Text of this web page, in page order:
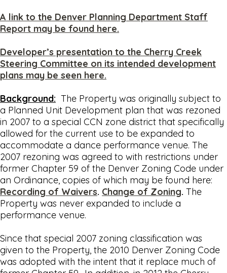
A link to the Denver Planning Department Staff
Report may be found here.
Developer’s presentation to the Cherry Creek
Steering Committee on its intended development
plans may be seen here.
Background: The Property was originally subject to
a Planned Unit Development plan that was rezoned
in 2007 to a special CCN zone district that specifically
allowed for the current use to be expanded to
accommodate a dance performance venue. The
2007 rezoning was agreed to with restrictions under
former Chapter 59 of the Denver Zoning Code under
an Ordinance, copies of which may be found here:
Recording of Waivers. Change of Zoning. The
Property was never expanded to include a
performance venue.
Since that special 2007 zoning classification was
given to the Property, the 2010 Denver Zoning Code
was adopted with the intent that it replace much of